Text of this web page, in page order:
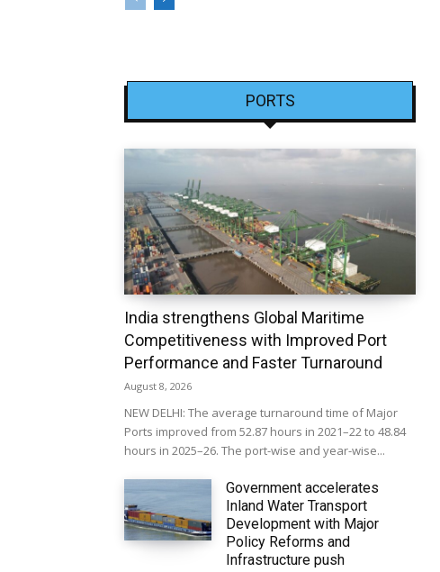
PORTS
India strengthens Global Maritime
Competitiveness with Improved Port
Performance and Faster Turnaround
August 8, 2026
NEW DELHI: The average turnaround time of Major
Ports improved from 52.87 hours in 2021–22 to 48.84
hours in 2025–26. The port-wise and year-wise...
Government accelerates
Inland Water Transport
Development with Major
Policy Reforms and
Infrastructure push